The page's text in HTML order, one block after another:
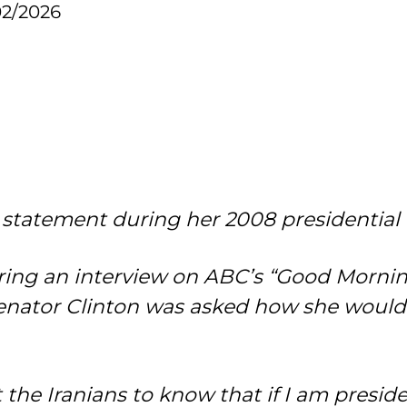
2026
during her 2008 presidential
an interview on ABC’s “Good
Clinton was asked how she
the Iranians to know that if I am